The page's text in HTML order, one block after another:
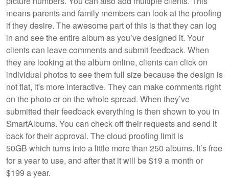
means parents and family members can look at the proofing
if they desire. The awesome part of this is that they can log
in and see the entire album as you’ve designed it. Your
clients can leave comments and submit feedback. When
they are looking at the album online, clients can click on
individual photos to see them full size because the design is
not flat, it's more interactive. They can make comments right
on the photo or on the whole spread. When they’ve
submitted their feedback everything is then shown to you in
SmartAlbums. You can check off their requests and send it
back for their approval. The cloud proofing limit is
50GB which turns into a little more than 250 albums. It’s free
for a year to use, and after that it will be $19 a month or
$199 a year.